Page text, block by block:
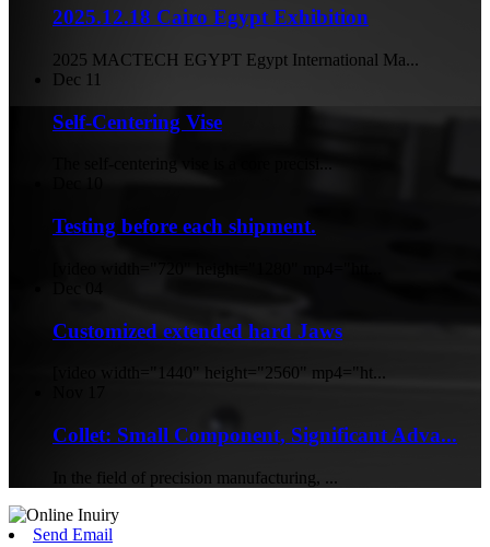
2025.12.18 Cairo Egypt Exhibition
2025 MACTECH EGYPT Egypt International Ma...
Dec 11
Self-Centering Vise
Testing before each shipment.
Customized extended hard Jaws
[video width="1440" height="2560" mp4="ht...
Collet: Small Component, Significant Adva...
In the field of precision manufacturing, ...
Send Email